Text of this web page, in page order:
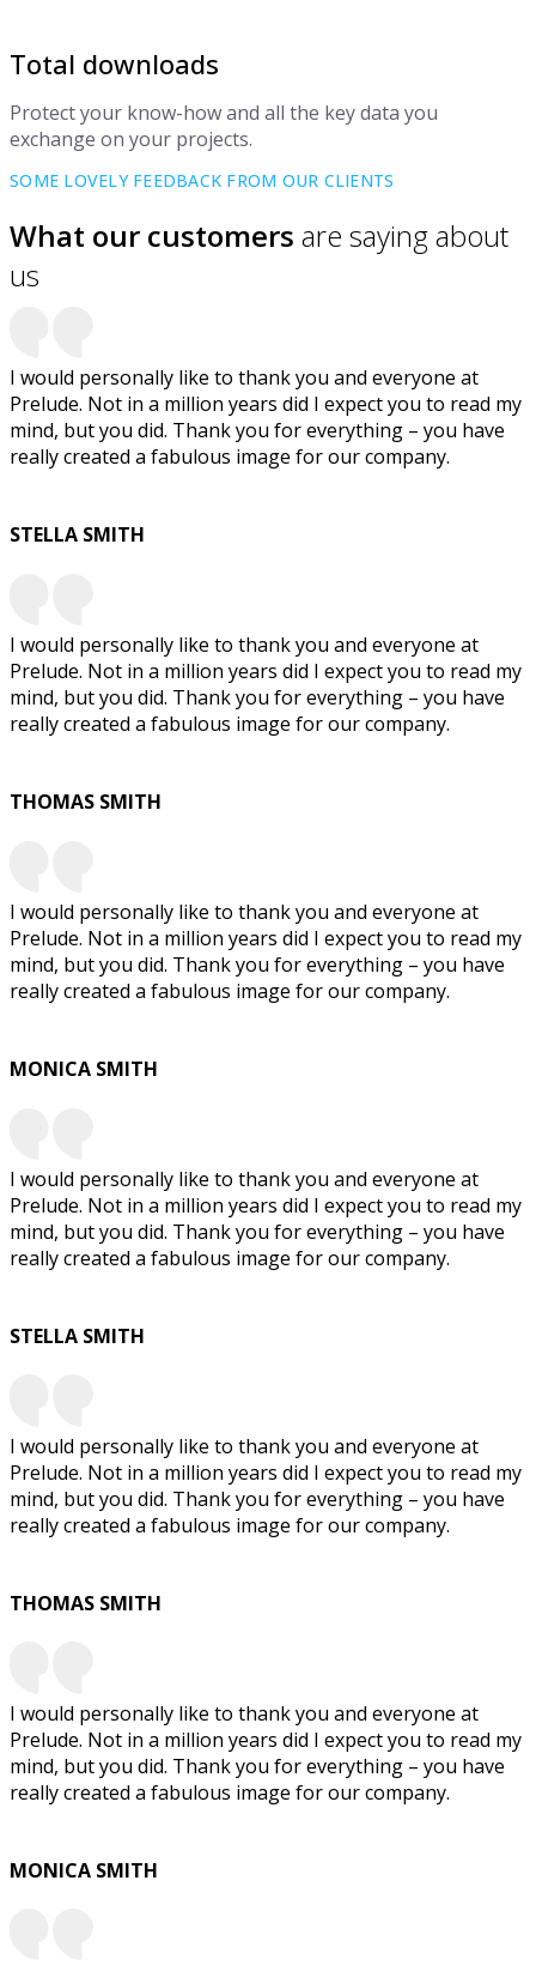
Total downloads
Protect your know-how and all the key data you
exchange on your projects.
SOME LOVELY FEEDBACK FROM OUR CLIENTS
What our customers are saying about
us
I would personally like to thank you and everyone at
Prelude. Not in a million years did I expect you to read my
mind, but you did. Thank you for everything – you have
really created a fabulous image for our company.
STELLA SMITH
I would personally like to thank you and everyone at
Prelude. Not in a million years did I expect you to read my
mind, but you did. Thank you for everything – you have
really created a fabulous image for our company.
THOMAS SMITH
I would personally like to thank you and everyone at
Prelude. Not in a million years did I expect you to read my
mind, but you did. Thank you for everything – you have
really created a fabulous image for our company.
MONICA SMITH
I would personally like to thank you and everyone at
Prelude. Not in a million years did I expect you to read my
mind, but you did. Thank you for everything – you have
really created a fabulous image for our company.
STELLA SMITH
I would personally like to thank you and everyone at
Prelude. Not in a million years did I expect you to read my
mind, but you did. Thank you for everything – you have
really created a fabulous image for our company.
THOMAS SMITH
I would personally like to thank you and everyone at
Prelude. Not in a million years did I expect you to read my
mind, but you did. Thank you for everything – you have
really created a fabulous image for our company.
MONICA SMITH